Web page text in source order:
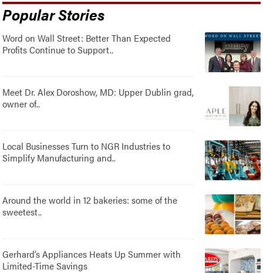
Popular Stories
Word on Wall Street: Better Than Expected
Profits Continue to Support..
Meet Dr. Alex Doroshow, MD: Upper Dublin grad,
owner of..
Local Businesses Turn to NGR Industries to
Simplify Manufacturing and..
Around the world in 12 bakeries: some of the
sweetest..
Gerhard’s Appliances Heats Up Summer with
Limited-Time Savings